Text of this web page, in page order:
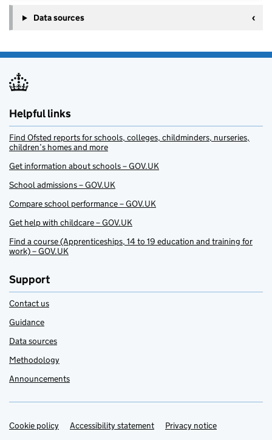
Data sources
Helpful links
Find Ofsted reports for schools, colleges, childminders, nurseries,
children’s homes and more
Get information about schools – GOV.UK
School admissions – GOV.UK
Compare school performance – GOV.UK
Get help with childcare – GOV.UK
Find a course (Apprenticeships, 14 to 19 education and training for
work) – GOV.UK
Support
Contact us
Guidance
Data sources
Methodology
Announcements
Support links
Cookie policy Accessibility statement Privacy notice